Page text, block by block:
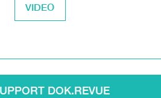
VIDEO
DOK.REVUE